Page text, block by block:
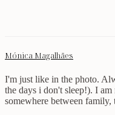
Mónica Magalhães
I'm just like in the photo.
the days i don't sleep!). I
somewhere between